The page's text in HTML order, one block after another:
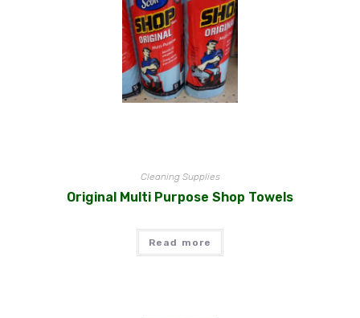
Cleaning Supplies
Original Multi Purpose Shop Towels
Read more